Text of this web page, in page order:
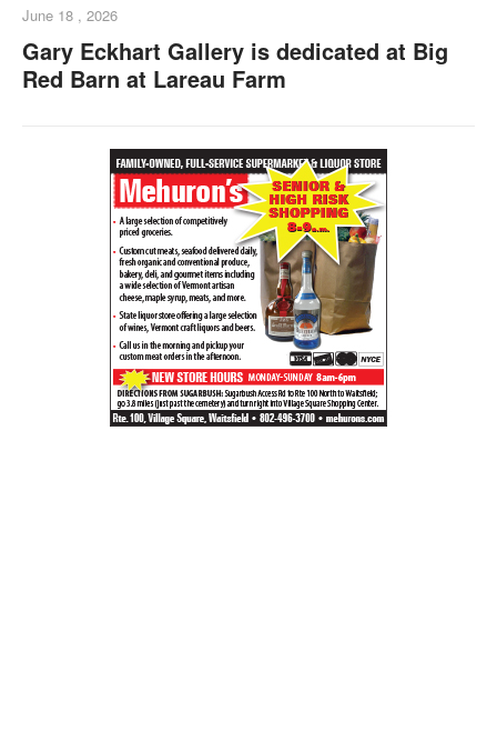
June 18 , 2026
Gary Eckhart Gallery is dedicated at Big
Red Barn at Lareau Farm